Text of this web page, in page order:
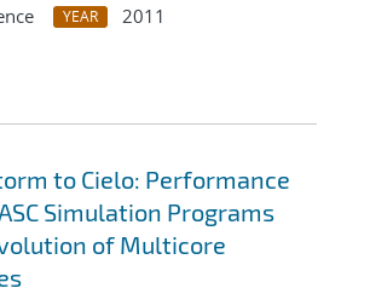
YEAR
2011
to Cielo: Performance
Simulation Programs
of Multicore